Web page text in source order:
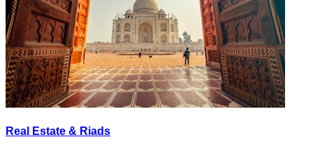
Real Estate & Riads